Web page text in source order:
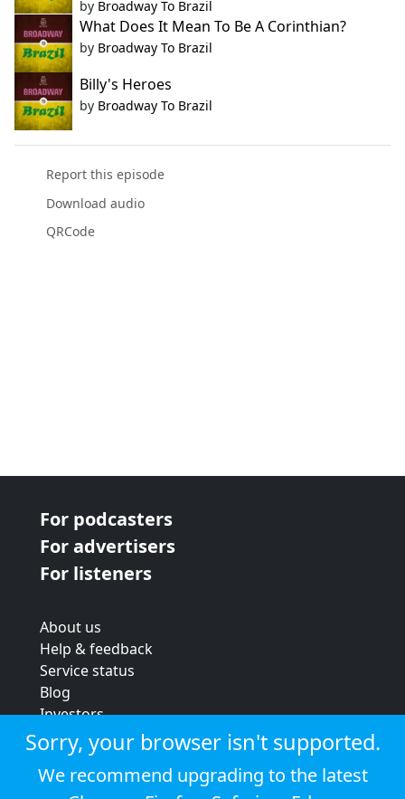
by Broadway To Brazil
What Does It Mean To Be A Corinthian?
by Broadway To Brazil
Billy's Heroes
by Broadway To Brazil
Report this episode
Download audio
QRCode
For podcasters
For advertisers
For listeners
About us
Help & feedback
Service status
Blog
Investors
Strategic review
Terms & conditions
Privacy policy
Sorry, your browser isn't supported.
We recommend upgrading to the latest